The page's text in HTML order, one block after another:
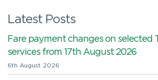
Latest Posts
Fare payment changes on selected
services from 17th August 2026
6th August 2026